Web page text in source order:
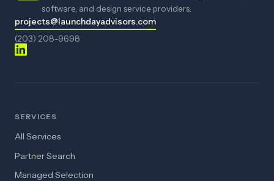
software, and design service providers.
projects@launchdayadvisors.com
(203) 208-9698
SERVICES
All Services
Partner Search
Managed Selection